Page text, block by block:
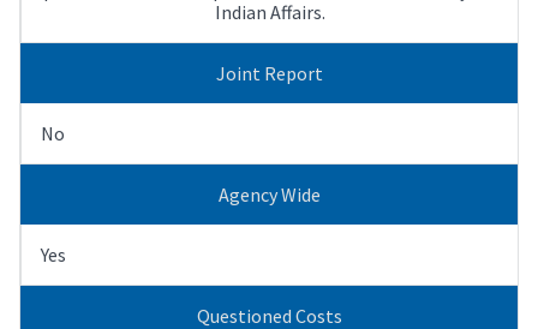
Indian Affairs.
Joint Report
No
Agency Wide
Yes
Questioned Costs